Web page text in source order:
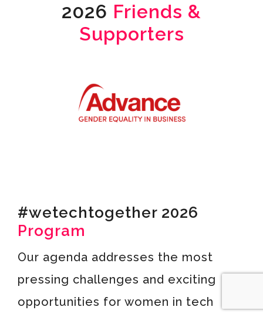
2026 Friends &
Supporters
#wetechtogether 2026
Program
Our agenda addresses the most
pressing challenges and exciting
opportunities for women in tech